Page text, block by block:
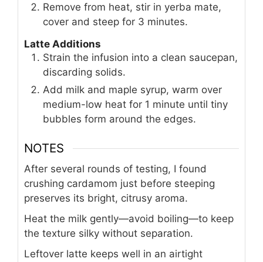
Remove from heat, stir in yerba mate,
cover and steep for 3 minutes.
Latte Additions
Strain the infusion into a clean saucepan,
discarding solids.
Add milk and maple syrup, warm over
medium-low heat for 1 minute until tiny
bubbles form around the edges.
NOTES
After several rounds of testing, I found
crushing cardamom just before steeping
preserves its bright, citrusy aroma.
Heat the milk gently—avoid boiling—to keep
the texture silky without separation.
Leftover latte keeps well in an airtight